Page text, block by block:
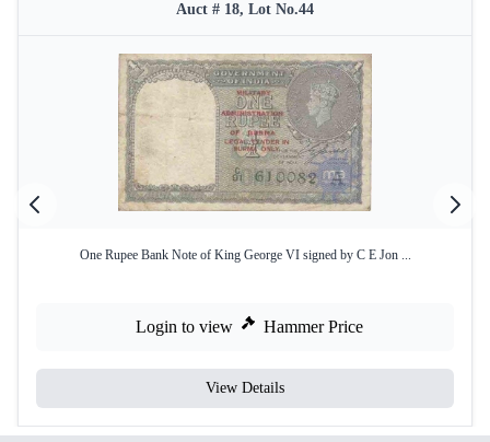
Auct # 18, Lot No.44
One Rupee Bank Note of King George VI signed by C E Jon ...
Login to view Hammer Price
View Details